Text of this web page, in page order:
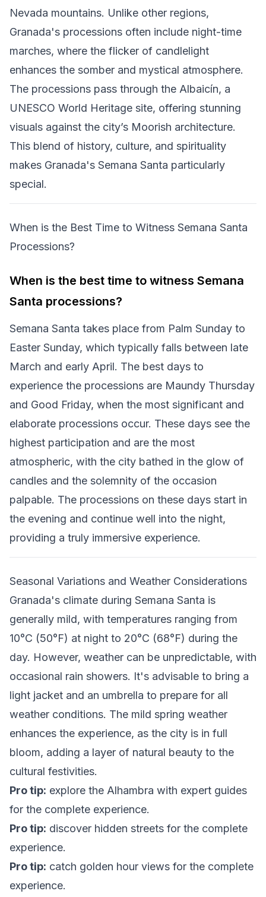
Nevada mountains. Unlike other regions,
Granada's processions often include night-time
marches, where the flicker of candlelight
enhances the somber and mystical atmosphere.
The processions pass through the Albaicín, a
UNESCO World Heritage site, offering stunning
visuals against the city’s Moorish architecture.
This blend of history, culture, and spirituality
makes Granada's Semana Santa particularly
special.
When is the Best Time to Witness Semana Santa
Processions?
When is the best time to witness Semana
Santa processions?
Semana Santa takes place from Palm Sunday to
Easter Sunday, which typically falls between late
March and early April. The best days to
experience the processions are Maundy Thursday
and Good Friday, when the most significant and
elaborate processions occur. These days see the
highest participation and are the most
atmospheric, with the city bathed in the glow of
candles and the solemnity of the occasion
palpable. The processions on these days start in
the evening and continue well into the night,
providing a truly immersive experience.
Seasonal Variations and Weather Considerations
Granada's climate during Semana Santa is
generally mild, with temperatures ranging from
10°C (50°F) at night to 20°C (68°F) during the
day. However, weather can be unpredictable, with
occasional rain showers. It's advisable to bring a
light jacket and an umbrella to prepare for all
weather conditions. The mild spring weather
enhances the experience, as the city is in full
bloom, adding a layer of natural beauty to the
cultural festivities.
Pro tip: explore the Alhambra with expert guides
for the complete experience.
Pro tip: discover hidden streets for the complete
experience.
Pro tip: catch golden hour views for the complete
experience.